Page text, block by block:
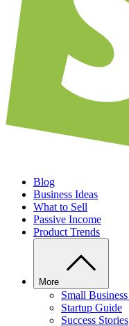
Blog
Business Ideas
What to Sell
Passive Income
Product Trends
More
Small
Startup Guide
Success Stories